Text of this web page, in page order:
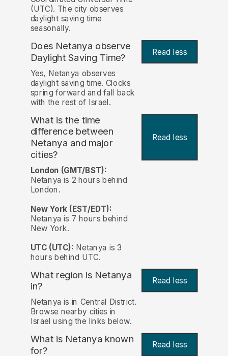
(UTC). The city observes
daylight saving time
seasonally.
Does Netanya observe
Daylight Saving Time?
Read less
Yes, Netanya observes
daylight saving time. Clocks
spring forward and fall back
with the rest of Israel.
What is the time
difference between
Netanya and major
cities?
Read less
London (GMT/BST):
Netanya is 2 hours behind
London.
New York (EST/EDT):
Netanya is 7 hours behind
New York.
UTC (UTC): Netanya is 3
hours behind UTC.
What region is Netanya
in?
Read less
Netanya is in Central District.
Browse nearby cities in
Israel using the links below.
What is Netanya known
for? Read less